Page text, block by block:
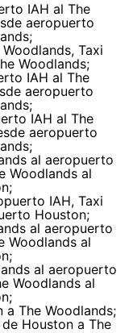
IAH al The
aeropuerto
Taxi
Woodlands;
IAH al The
aeropuerto
IAH al The
aeropuerto
al aeropuerto
Woodlands al
IAH, Taxi
Houston;
al aeropuerto
Woodlands al
al aeropuerto
Woodlands al
The Woodlands;
Houston a The